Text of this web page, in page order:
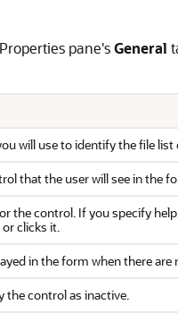
pane'sGeneral
will use to identify the file list
that the user will see in the
the control. If you specify
clicks it.
in the form when there are
the control as inactive.